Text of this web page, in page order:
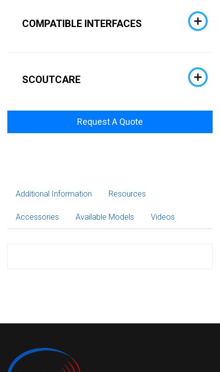
COMPATIBLE INTERFACES
SCOUTCARE
Request A Quote
Additional Information Resources
Accessories Available Models Videos